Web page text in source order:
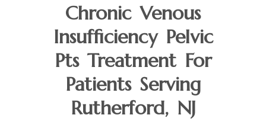
Chronic Venous
Insufficiency Pelvic
Pts Treatment For
Patients Serving
Rutherford, NJ